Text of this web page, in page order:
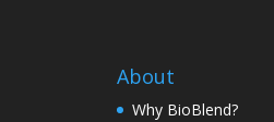
About
Why BioBlend?